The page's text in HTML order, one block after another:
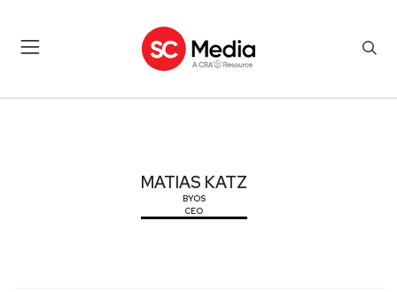
MATIAS KATZ
BYOS
CEO